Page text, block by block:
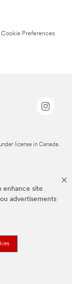
enhance site
advertisements
Cookie Preferences
license in Canada.